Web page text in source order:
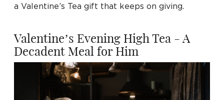
a Valentine’s Tea gift that keeps on giving.
Valentine’s Evening High Tea - A
Decadent Meal for Him